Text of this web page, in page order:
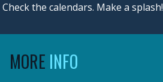
Check the calendars. Make a splash!
MORE INFO